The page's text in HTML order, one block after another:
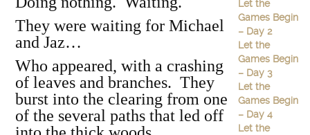
They were waiting for Michael
and Jaz…
Who appeared, with a crashing
of leaves and branches. They
burst into the clearing from one
of the several paths that led off
Let the
Games Begin
– Day 2
Let the
Games Begin
– Day 3
Let the
Games Begin
– Day 4
Let the